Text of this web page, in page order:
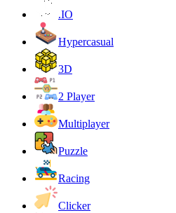
.IO
Hypercasual
3D
2 Player
Multiplayer
Puzzle
Racing
Clicker